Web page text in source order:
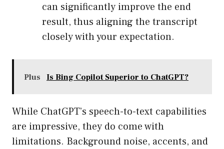
can significantly improve the end
result, thus aligning the transcript
closely with your expectation.
Plus Is Bing Copilot Superior to ChatGPT?
While ChatGPT’s speech-to-text capabilities
are impressive, they do come with
limitations. Background noise, accents, and